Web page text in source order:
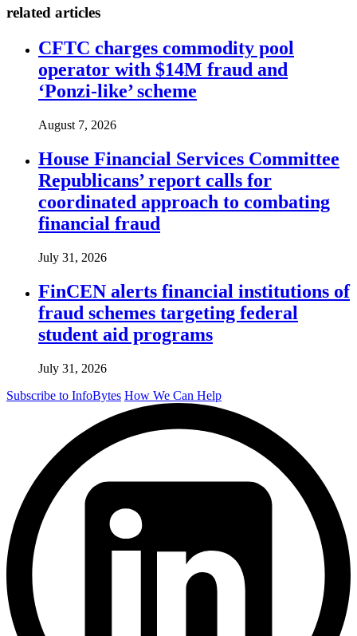
related articles
CFTC charges commodity pool
operator with $14M fraud and
‘Ponzi-like’ scheme
August 7, 2026
House Financial Services Committee
Republicans’ report calls for
coordinated approach to combating
financial fraud
July 31, 2026
FinCEN alerts financial institutions of
fraud schemes targeting federal
student aid programs
July 31, 2026
Subscribe to InfoBytes How We Can Help